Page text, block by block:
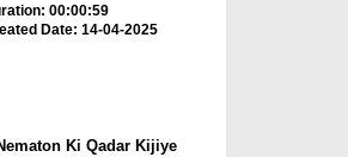
00:00:59
Date: 14-04-2025
Ki Qadar Kijiye